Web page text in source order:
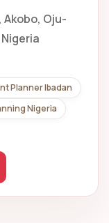
Akobo, Oju-
Planner Ibadan
Nigeria